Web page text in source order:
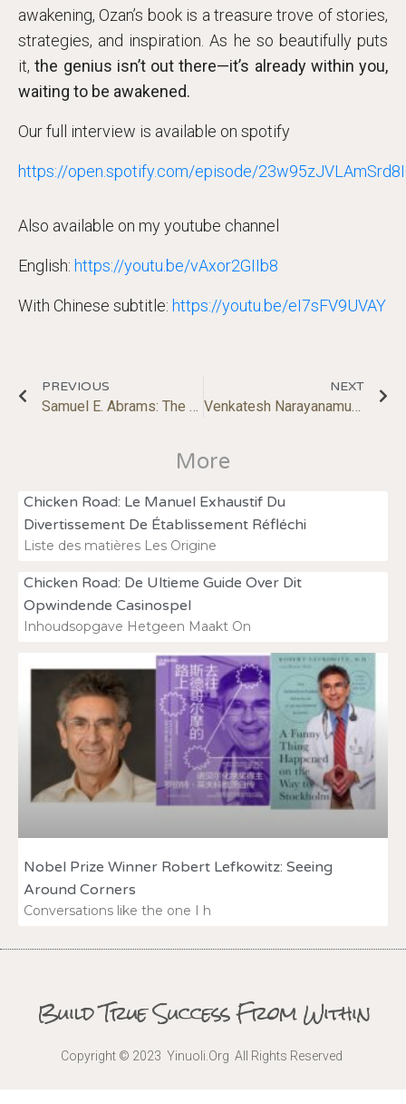
awakening, Ozan’s book is a treasure trove of stories,
strategies, and inspiration. As he so beautifully puts
it,the genius isn’t out there—it’s already within you,
waiting to be awakened.
Our full interview is available on spotify
https://open.spotify.com/episode/
Also available on my youtube channel
English: https://youtu.be/vAxor2GIIb8
With Chinese subtitle: https://youtu.be/eI7sFV9UVAY
PREVIOUS
Samuel E. Abrams: The Race to Nowhere in Education
NEXT
Venkatesh Narayanamurti: Breaking Boundaries: Rethinking Science, Technology, and Innovation
More
Chicken Road: Le Manuel Exhaustif Du
Divertissement De Établissement Réfléchi
Liste des matières Les Origine
Chicken Road: De Ultieme Guide Over Dit
Opwindende Casinospel
Inhoudsopgave Hetgeen Maakt On
Nobel Prize Winner Robert Lefkowitz: Seeing
Around Corners
Conversations like the one I h
Build True Success From Within
Copyright © 2023 Yinuoli.Org All Rights Reserved